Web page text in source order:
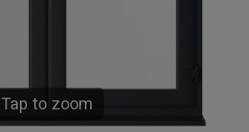
Tap to zoom